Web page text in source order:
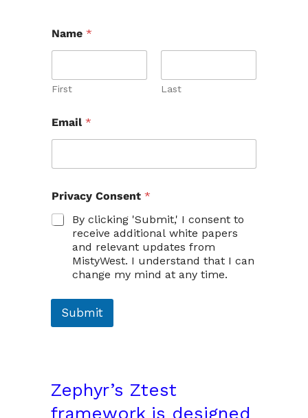
Name *
First Last
Email *
C
o
n
m
i
Privacy Consent *
By clicking 'Submit,' I consent to
receive additional white papers
and relevant updates from
MistyWest. I understand that I can
change my mind at any time.
Submit
Zephyr’s Ztest
framework is designed